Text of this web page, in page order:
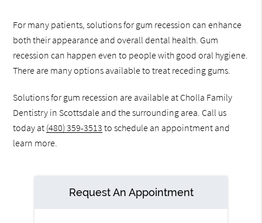
For many patients, solutions for gum recession can enhance
both their appearance and overall dental health. Gum
recession can happen even to people with good oral hygiene.
There are many options available to treat receding gums.
Solutions for gum recession are available at Cholla Family
Dentistry in Scottsdale and the surrounding area. Call us
today at (480) 359-3513 to schedule an appointment and
learn more.
Request An Appointment